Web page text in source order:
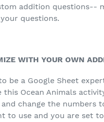
addition questions--
questions.
WITH YOUR OWN
be a Google Sheet
this Ocean Animals
change the numbers
to use and you are set